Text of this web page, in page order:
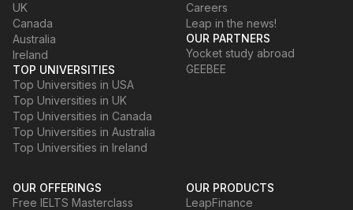
UK
Canada
Australia
Ireland
TOP UNIVERSITIES
Top Universities in USA
Top Universities in UK
Top Universities in Canada
Top Universities in Australia
Top Universities in Ireland
Careers
Leap in the news!
OUR PARTNERS
Yocket study abroad
GEEBEE
OUR OFFERINGS
Free IELTS Masterclass
OUR PRODUCTS
LeapFinance